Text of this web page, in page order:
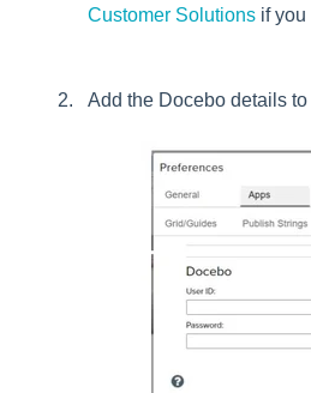
Customer Solutions if
Add the Docebo details